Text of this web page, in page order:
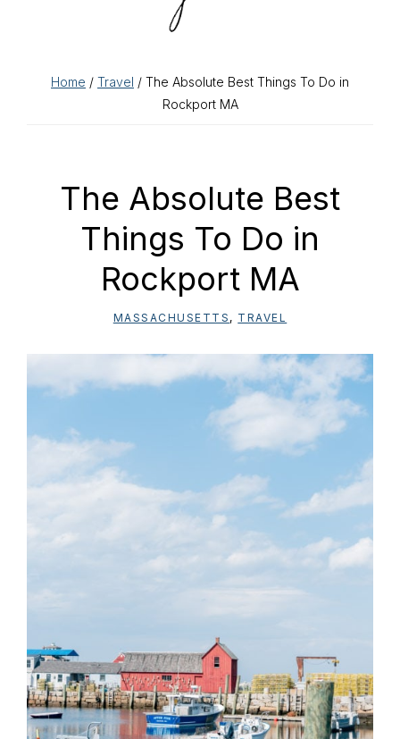
Home / Travel / The Absolute Best Things To Do in
Rockport MA
The Absolute Best
Things To Do in
Rockport MA
MASSACHUSETTS , TRAVEL